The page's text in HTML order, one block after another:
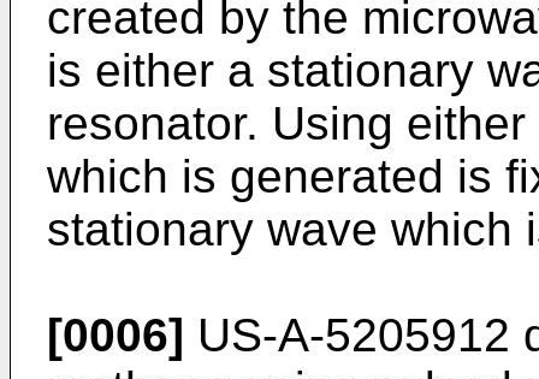
created by the
is either a stationary
resonator. Using
which is generated is
stationary wave which
[0006] US-A-5205912